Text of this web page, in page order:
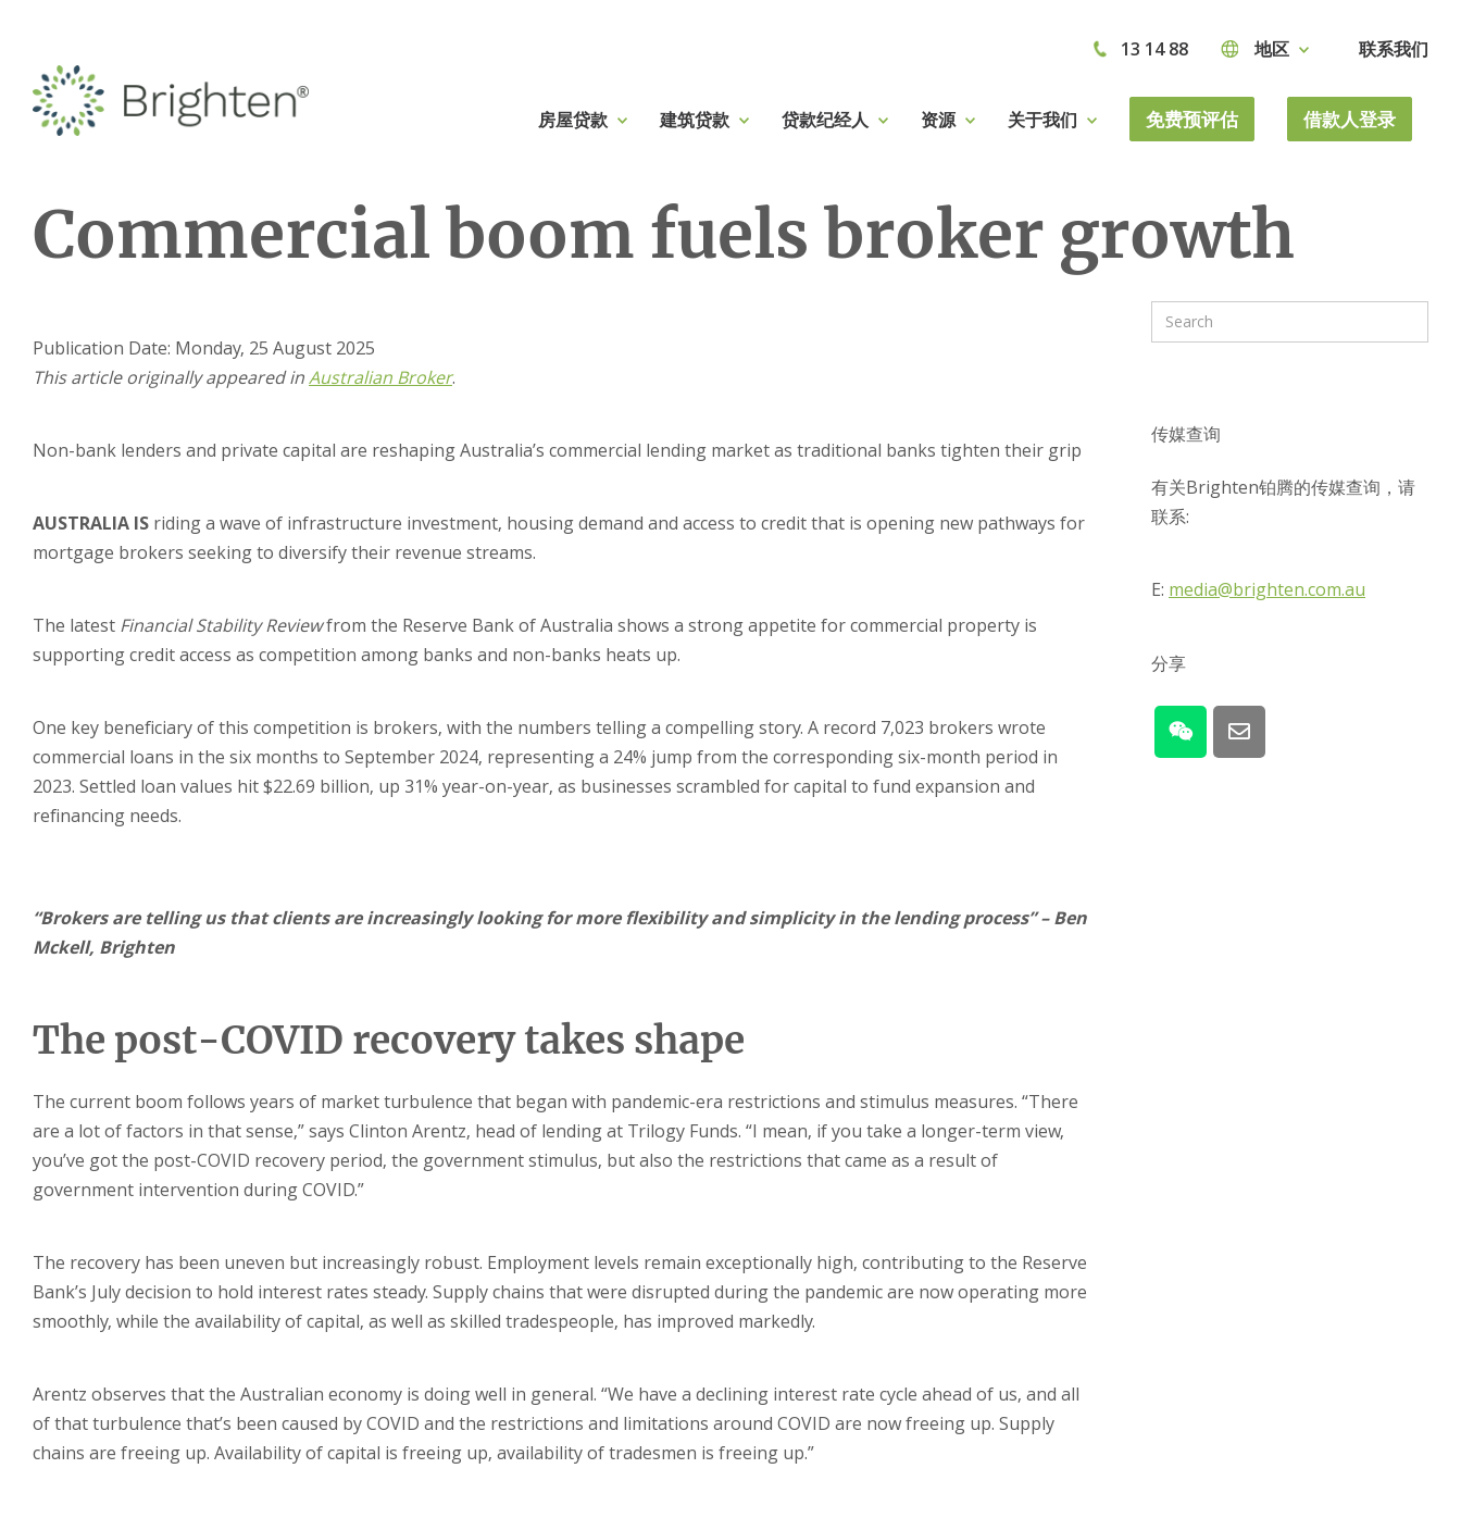
13 14 88 地区 联系我们
房屋贷款 建筑贷款 贷款纪经人 资源 关于我们 免费预评估 借款人登录
Commercial boom fuels broker growth
Publication Date: Monday, 25 August 2025
This article originally appeared inAustralian Broker.
Non-bank lenders and private capital are reshaping Australia’s commercial lending market as traditional banks tighten their grip
AUSTRALIA IS riding a wave of infrastructure investment, housing demand and access to credit that is opening new pathways for
mortgage brokers seeking to diversify their revenue streams.
The latest Financial Stability Reviewfrom the Reserve Bank of Australia shows a strong appetite for commercial property is
supporting credit access as competition among banks and non-banks heats up.
One key beneficiary of this competition is brokers, with the numbers telling a compelling story. A record 7,023 brokers wrote
commercial loans in the six months to September 2024, representing a 24% jump from the corresponding six-month period in
2023. Settled loan values hit $22.69 billion, up 31% year-on-year, as businesses scrambled for capital to fund expansion and
refinancing needs.
“Brokers are telling us that clients are increasingly looking for more flexibility and simplicity in the lending process” – Ben
Mckell, Brighten
The post-COVID recovery takes shape
The current boom follows years of market turbulence that began with pandemic-era restrictions and stimulus measures. “There
are a lot of factors in that sense,” says Clinton Arentz, head of lending at Trilogy Funds. “I mean, if you take a longer-term view,
you’ve got the post-COVID recovery period, the government stimulus, but also the restrictions that came as a result of
government intervention during COVID.”
The recovery has been uneven but increasingly robust. Employment levels remain exceptionally high, contributing to the Reserve
Bank’s July decision to hold interest rates steady. Supply chains that were disrupted during the pandemic are now operating more
smoothly, while the availability of capital, as well as skilled tradespeople, has improved markedly.
Arentz observes that the Australian economy is doing well in general. “We have a declining interest rate cycle ahead of us, and all
of that turbulence that’s been caused by COVID and the restrictions and limitations around COVID are now freeing up. Supply
chains are freeing up. Availability of capital is freeing up, availability of tradesmen is freeing up.”
传媒查询
有关Brighten铂腾的传媒查询，请
联系:
E: media@brighten.com.au
分享